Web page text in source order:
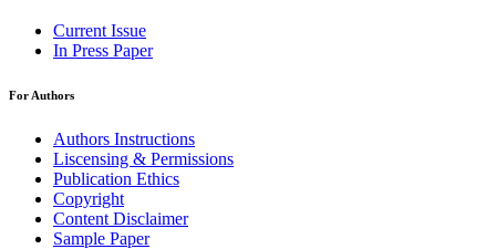
Current Issue
In Press Paper
For Authors
Authors Instructions
Liscensing & Permissions
Publication Ethics
Copyright
Content Disclaimer
Sample Paper